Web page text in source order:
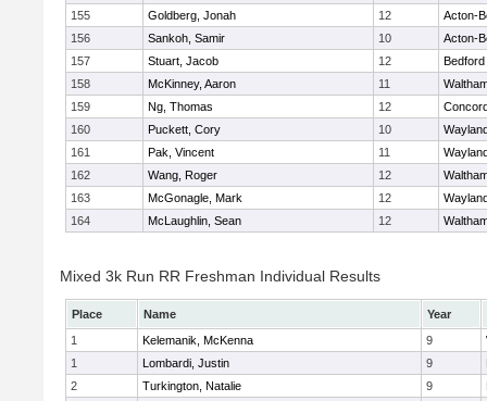
155
Goldberg, Jonah 12
Acton-
156
Sankoh, Samir 10
Acton-
157
Stuart, Jacob 12
Bedford
158
McKinney, Aaron 11
159
Ng, Thomas 12
160
Puckett, Cory 10
161
Pak, Vincent 11
162
Wang, Roger 12
163
McGonagle, Mark 12
164
McLaughlin, Sean 12
Mixed 3k Run RR Freshman Individual Results
Place Name
Year
1
Kelemanik, McKenna 9
1
Lombardi, Justin 9
2
Turkington, Natalie 9